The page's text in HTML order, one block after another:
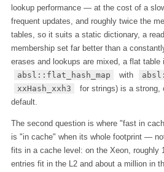
lookup performance — at the cost of a
frequent updates, and roughly twice the
tables, so it suits a static dictionary, a
membership set far better than a
erases and lookups are mixed, a flat table
absl::flat_hash_map
with
xxHash_xxh3
for strings) is a strong,
default.
The second question is where "fast in
is "in cache" when its whole footprint —
fits in a cache level: on the Xeon, roughly
entries fit in the L2 and about a million in